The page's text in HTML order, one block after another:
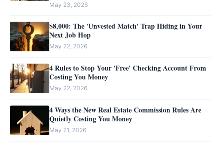
May 23, 2026
$8,000: The 'Unvested Match' Trap Hiding in Your
Next Job Hop
May 22, 2026
4 Rules to Stop Your 'Free' Checking Account From
Costing You Money
May 22, 2026
4 Ways the New Real Estate Commission Rules Are
Quietly Costing You Money
May 21, 2026